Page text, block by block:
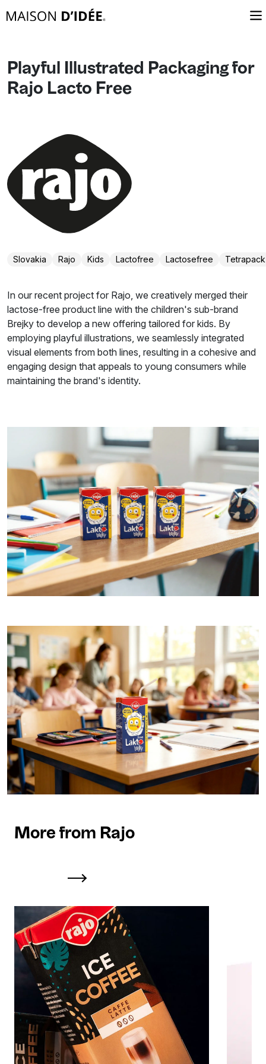
Playful Illustrated Packaging for
Rajo Lacto Free
Slovakia Rajo Kids Lactofree Lactosefree Tetrapack
In our recent project for Rajo, we creatively merged their
lactose-free product line with the children's sub-brand
Brejky to develop a new offering tailored for kids. By
employing playful illustrations, we seamlessly integrated
visual elements from both lines, resulting in a cohesive and
engaging design that appeals to young consumers while
maintaining the brand's identity.
More from Rajo